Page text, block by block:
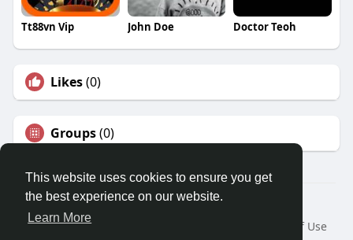
This website uses cookies to ensure you get
the best experience on our website.
Learn More
Tt88vn Vip John Doe Doctor Teoh
Likes(0)
Groups(0)
© 2026 Travel With Me
Home
About
Terms of Use